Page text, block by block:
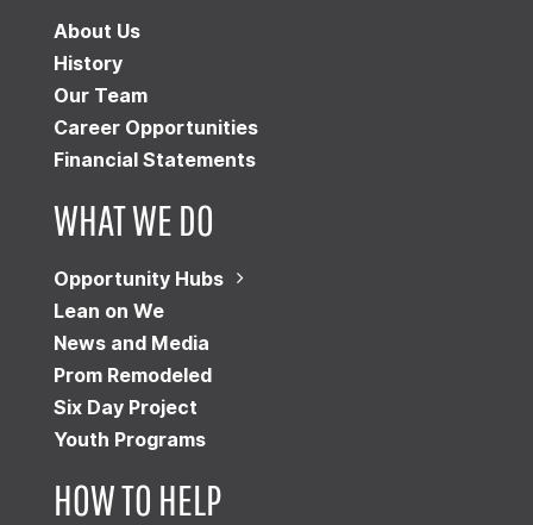
About Us
History
Our Team
Career Opportunities
Financial Statements
WHAT WE DO
Opportunity Hubs
Lean on We
News and Media
Prom Remodeled
Six Day Project
Youth Programs
HOW TO HELP